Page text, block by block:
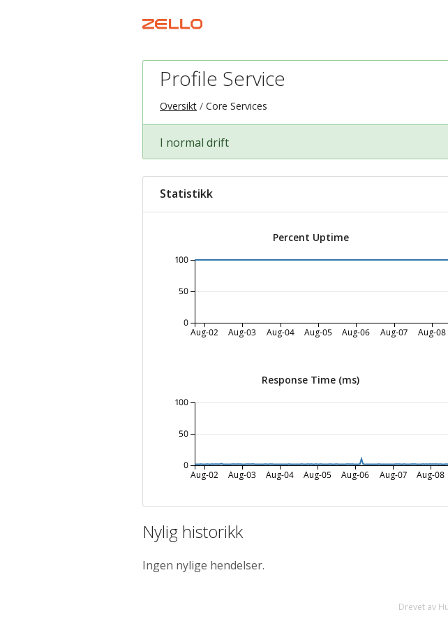
Profile Service
Oversikt Core Services
I normal drift
Statistikk
Percent Uptime
Aug-02 Aug-03 Aug-04 Aug-05 Aug-06 Aug-07 Aug-08
0
50
100
Response Time (ms)
Aug-02 Aug-03 Aug-04 Aug-05 Aug-06 Aug-07 Aug-08
0
50
100
Nylig historikk
Ingen nylige hendelser.
Drevet av